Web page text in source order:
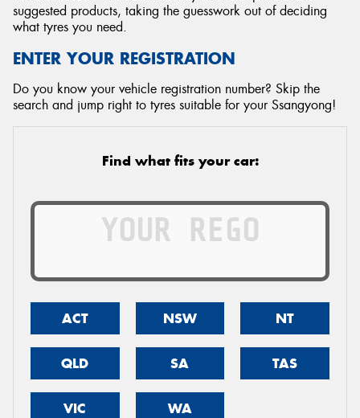
suggested products, taking the guesswork out of deciding
what tyres you need.
ENTER YOUR REGISTRATION
Do you know your vehicle registration number? Skip the
search and jump right to tyres suitable for your Ssangyong!
Find what fits your car:
ACT NSW NT
QLD SA TAS
VIC WA